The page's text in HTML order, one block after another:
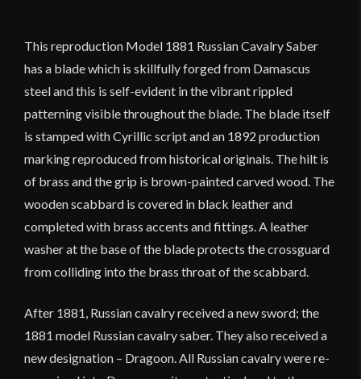
This reproduction Model 1881 Russian Cavalry Saber
has a blade which is skillfully forged from Damascus
steel and this is self-evident in the vibrant rippled
patterning visible throughout the blade. The blade itself
is stamped with Cyrillic script and an 1892 production
marking reproduced from historical originals. The hilt is
of brass and the grip is brown-painted carved wood. The
wooden scabbard is covered in black leather and
completed with brass accents and fittings. A leather
washer at the base of the blade protects the crossguard
from colliding into the brass throat of the scabbard.
After 1881, Russian cavalry received a new sword; the
1881 model Russian cavalry saber. They also received a
new designation – Dragoon. All Russian cavalry were re-